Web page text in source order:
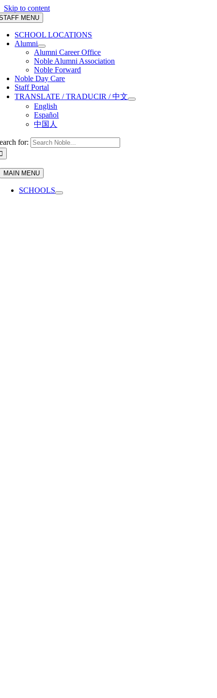
Skip to content
MENU
SCHOOL LOCATIONS
Alumni
Alumni Career Office
Noble Alumni Association
Noble Forward
Noble Day Care
Staff Portal
TRANSLATE / TRADUCIR / 中文
English
Español
中国人
for:
MAIN MENU
SCHOOLS